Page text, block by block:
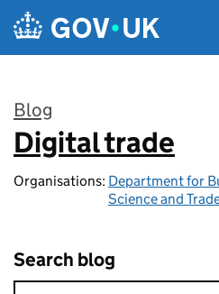
Skip to main content
Blog
:
Digital trade
Organisations: Department for
Science and
Search blog